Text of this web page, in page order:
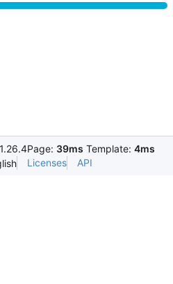
Page: 39ms Template: 4ms
Licenses API